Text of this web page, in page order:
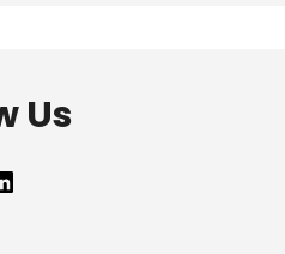
Us